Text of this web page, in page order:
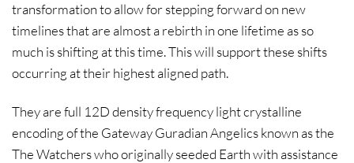
transformation to allow for stepping forward on new
timelines that are almost a rebirth in one lifetime as so
much is shifting at this time. This will support these shifts
occurring at their highest aligned path.
They are full 12D density frequency light crystalline
encoding of the Gateway Guradian Angelics known as the
The Watchers who originally seeded Earth with assistance